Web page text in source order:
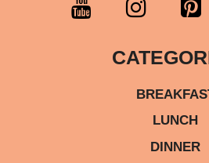
LUNCH
DINNER